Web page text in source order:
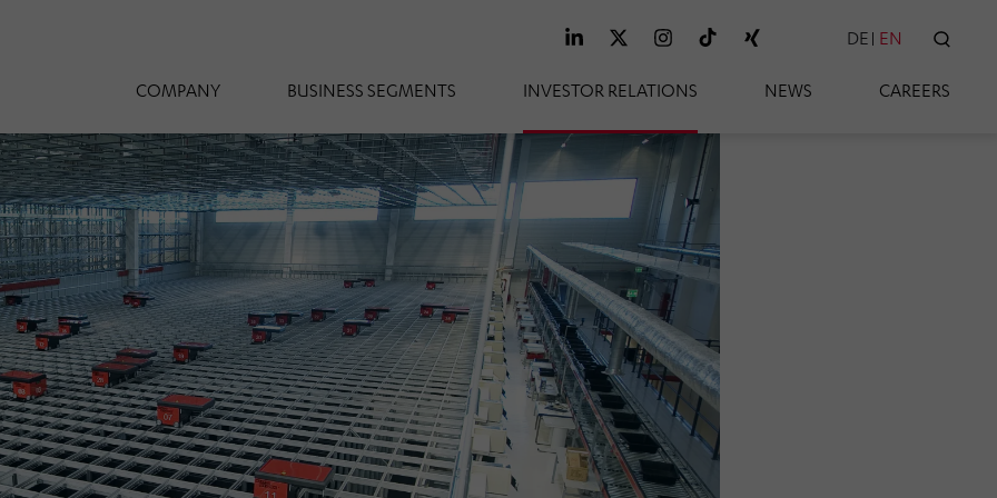
COMPANY BUSINESS SEGMENTS INVESTOR RELATIONS NEWS CAREERS
DE EN